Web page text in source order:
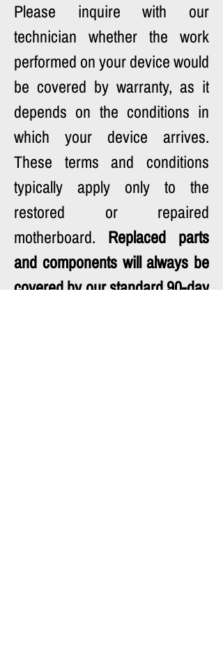
Please inquire with our
technician whether the work
performed on your device would
be covered by warranty, as it
depends on the conditions in
which your device arrives.
These terms and conditions
typically apply only to the
restored or repaired
motherboard. Replaced parts
and components will always be
covered by our standard 90-day